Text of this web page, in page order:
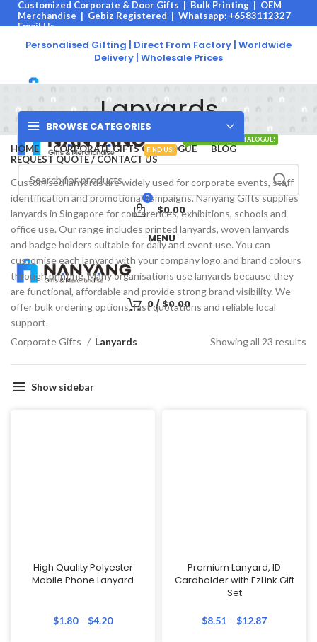
Customized Corporate & Door Gifts | Bulk Printing | OEM
Merchandise | Gebiz Registered | Whatsapp: +6583112327
Personalised Gifting | Direct From Factory | Worldwide
Delivery | Wholesale Prices
Email Us
Call Us |Email Us |Browse Catalogue
0
$0.00
MENU
0/$0.00
BROWSE CATEGORIES
HOME CORPORATE GIFTS CATALOGUE
VIEW OUR 2026 CATALOGUE!
BLOG
REQUEST QUOTE / CONTACT US
FIND US!
Lanyards
Customised lanyards are widely used for corporate events, staff
identification and promotional campaigns. Nanyang Gifts supplies
lanyards in Singapore for conferences, exhibitions, schools and
office use. Our range includes printed lanyards, woven lanyards
and badge holders suitable for daily and event use. You can
customise each lanyard with your company logo and brand colours
through printing. Many organisations use lanyards because they
are functional, affordable and provide strong brand visibility. We
offer bulk ordering options, fast quotations and reliable local
support.
Corporate Gifts
Lanyards Showing all 23 results
Show sidebar
High Quality Polyester
Mobile Phone Lanyard
$1.80– $4.20
Premium Lanyard, ID
Cardholder with EzLink Gift
Set
$8.51 – $12.87